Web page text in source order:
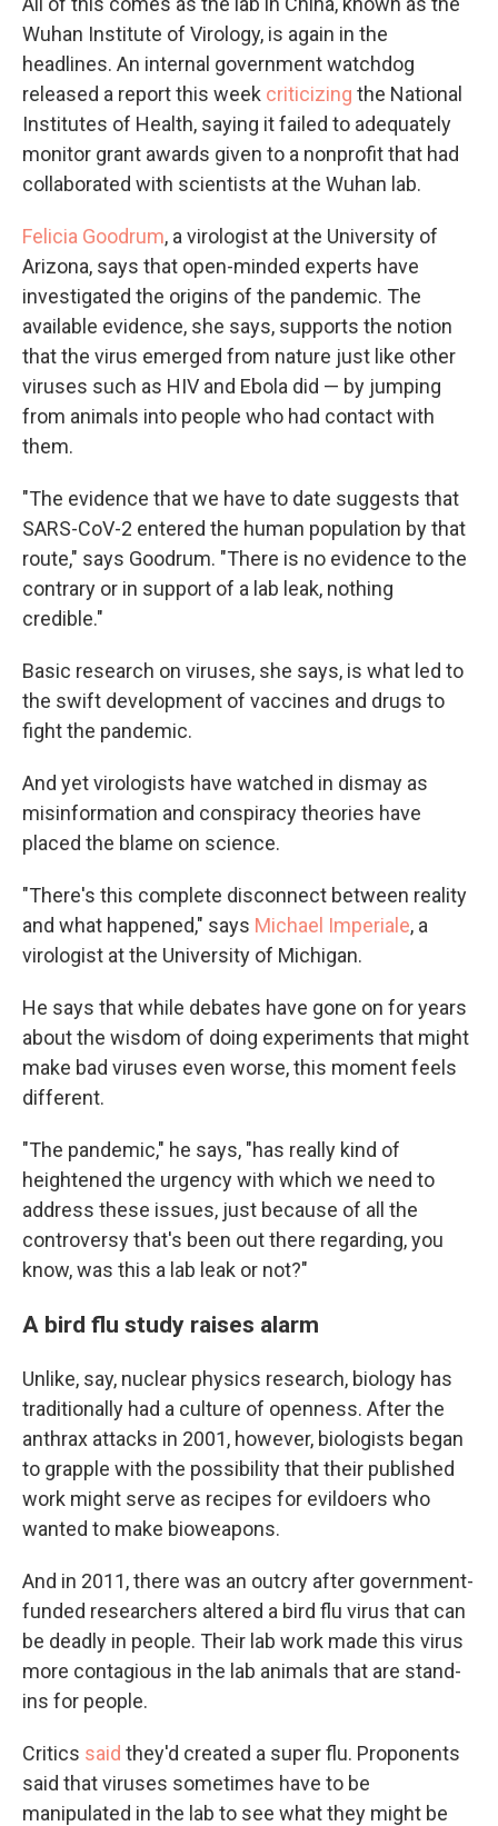
Wuhan Institute of Virology, is again in the
headlines. An internal government watchdog
released a report this week criticizing the National
Institutes of Health, saying it failed to adequately
monitor grant awards given to a nonprofit that had
collaborated with scientists at the Wuhan lab.
Felicia Goodrum, a virologist at the University of
Arizona, says that open-minded experts have
investigated the origins of the pandemic. The
available evidence, she says, supports the notion
that the virus emerged from nature just like other
viruses such as HIV and Ebola did — by jumping
from animals into people who had contact with
them.
"The evidence that we have to date suggests that
SARS-CoV-2 entered the human population by that
route," says Goodrum. "There is no evidence to the
contrary or in support of a lab leak, nothing
credible."
Basic research on viruses, she says, is what led to
the swift development of vaccines and drugs to
fight the pandemic.
And yet virologists have watched in dismay as
misinformation and conspiracy theories have
placed the blame on science.
"There's this complete disconnect between reality
and what happened," says Michael Imperiale, a
virologist at the University of Michigan.
He says that while debates have gone on for years
about the wisdom of doing experiments that might
make bad viruses even worse, this moment feels
different.
"The pandemic," he says, "has really kind of
heightened the urgency with which we need to
address these issues, just because of all the
controversy that's been out there regarding, you
know, was this a lab leak or not?"
A bird flu study raises alarm
Unlike, say, nuclear physics research, biology has
traditionally had a culture of openness. After the
anthrax attacks in 2001, however, biologists began
to grapple with the possibility that their published
work might serve as recipes for evildoers who
wanted to make bioweapons.
And in 2011, there was an outcry after government-
funded researchers altered a bird flu virus that can
be deadly in people. Their lab work made this virus
more contagious in the lab animals that are stand-
ins for people.
Critics said they'd created a super flu. Proponents
said that viruses sometimes have to be
manipulated in the lab to see what they might be